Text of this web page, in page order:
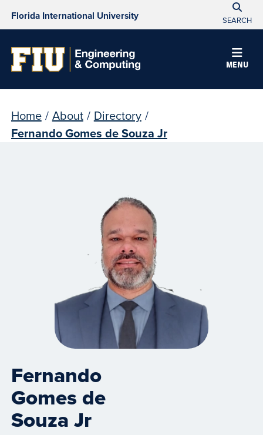
Florida International University SEARCH
MENU
Home / About / Directory /
Fernando Gomes de Souza Jr
Fernando
Gomes de
Souza Jr